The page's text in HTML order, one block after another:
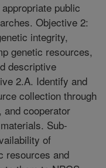
public
Objective 2:
integrity,
genetic resources,
descriptive
2.A. Identify and
collection through
and cooperator
Sub-
of
resources and